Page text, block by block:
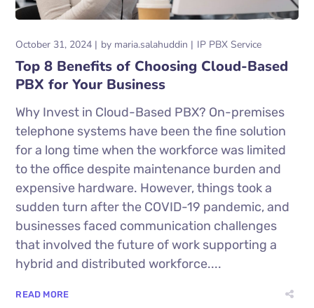
October 31, 2024 by maria.salahuddin IP PBX Service
Top 8 Benefits of Choosing Cloud-Based
PBX for Your Business
Why Invest in Cloud-Based PBX? On-premises
telephone systems have been the fine solution
for a long time when the workforce was limited
to the office despite maintenance burden and
expensive hardware. However, things took a
sudden turn after the COVID-19 pandemic, and
businesses faced communication challenges
that involved the future of work supporting a
hybrid and distributed workforce....
READ MORE